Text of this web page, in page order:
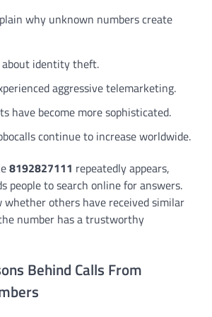
why unknown numbers create
about identity theft.
aggressive telemarketing.
have become more sophisticated.
continue to increase worldwide.
8192827111 repeatedly appears,
people to search online for answers.
others have received similar
number has a trustworthy
Behind Calls From